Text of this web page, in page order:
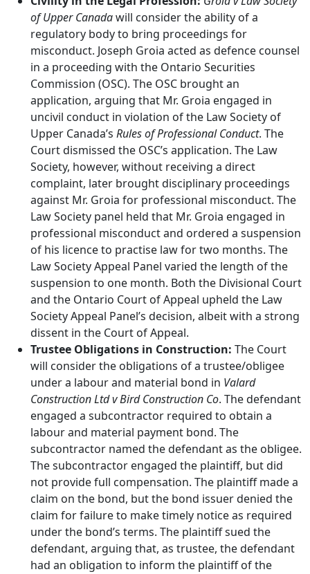
of Upper Canadawill consider the ability of a
regulatory body to bring proceedings for
misconduct. Joseph Groia acted as defence counsel
in a proceeding with the Ontario Securities
Commission (OSC). The OSC brought an
application, arguing that Mr. Groia engaged in
uncivil conduct in violation of the Law Society of
Upper Canada’s Rules of Professional Conduct. The
Court dismissed the OSC’s application. The Law
Society, however, without receiving a direct
complaint, later brought disciplinary proceedings
against Mr. Groia for professional misconduct. The
Law Society panel held that Mr. Groia engaged in
professional misconduct and ordered a suspension
of his licence to practise law for two months. The
Law Society Appeal Panel varied the length of the
suspension to one month. Both the Divisional Court
and the Ontario Court of Appeal upheld the Law
Society Appeal Panel’s decision, albeit with a strong
dissent in the Court of Appeal.
Trustee Obligations in Construction: The Court
will consider the obligations of a trustee/obligee
under a labour and material bond in Valard
Construction Ltd v Bird Construction Co. The defendant
engaged a subcontractor required to obtain a
labour and material payment bond. The
subcontractor named the defendant as the obligee.
The subcontractor engaged the plaintiff, but did
not provide full compensation. The plaintiff made a
claim on the bond, but the bond issuer denied the
claim for failure to make timely notice as required
under the bond’s terms. The plaintiff sued the
defendant, arguing that, as trustee, the defendant
had an obligation to inform the plaintiff of the